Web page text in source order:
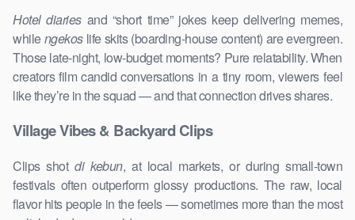
Hotel diariesand “short time” jokes keep delivering memes,
whilengekoslife skits (boarding-house content) are evergreen.
Those late-night, low-budget moments? Pure relatability. When
creators film candid conversations in a tiny room, viewers feel
like they’re in the squad — and that connection drives shares.
Village Vibes & Backyard Clips
Clips shotdi kebun, at local markets, or during small-town
festivals often outperform glossy productions. The raw, local
flavor hits people in the feels — sometimes more than the most